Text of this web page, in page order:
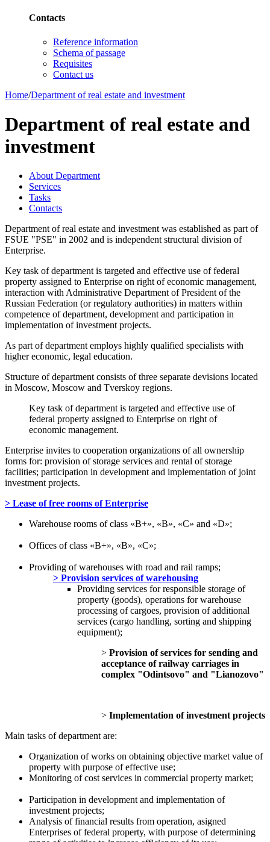
Contacts
Reference information
Schema of passage
Requisites
Contact us
Home/Department of real estate and investment
Department of real estate and
investment
About Department
Services
Tasks
Contacts
Department of real estate and investment was established as part of
FSUE "PSE" in 2002 and is independent structural division of
Enterprise.
Key task of department is targeted and effective use of federal
property assigned to Enterprise on right of economic management,
interaction with Administrative Department of President of the
Russian Federation (or regulatory authorities) in matters within
competence of department, development and participation in
implementation of investment projects.
As part of department employs highly qualified specialists with
higher economic, legal education.
Structure of department consists of three separate devisions located
in Moscow, Moscow and Tverskoy regions.
Key task of department is targeted and effective use of
federal property assigned to Enterprise on right of
economic management.
Enterprise invites to cooperation organizations of all ownership
forms for: provision of storage services and rental of storage
facilities; participation in development and implementation of joint
investment projects.
> Lease of free rooms of Enterprise
Warehouse rooms of class «B+», «B», «C» and «D»;
Offices of class «B+», «B», «C»;
Providing of warehouses with road and rail ramps;
> Provision services of warehousing
Providing services for responsible storage of
property (goods), operations for warehouse
processing of cargoes, provision of additional
services (cargo handling, sorting and shipping
equipment);
> Provision of services for sending and
acceptance of railway carriages in
complex "Odintsovo" and "Lianozovo"
> Implementation of investment projects
Main tasks of department are:
Organization of works on obtaining objective market value of
property with purpose of effective use;
Monitoring of cost services in commercial property market;
Participation in development and implementation of
investment projects;
Analysis of financial results from operation, asigned
Enterprises of federal property, with purpose of determining